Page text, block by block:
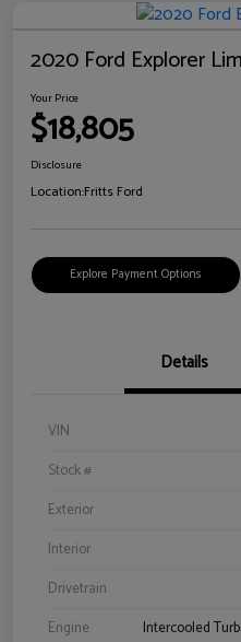
2020 Ford Explorer
Your Price
$18,805
Disclosure
Location:Fritts Ford
Explore Payment Options
Details
VIN
Stock #
Exterior
Interior
Drivetrain
Engine
Intercooled